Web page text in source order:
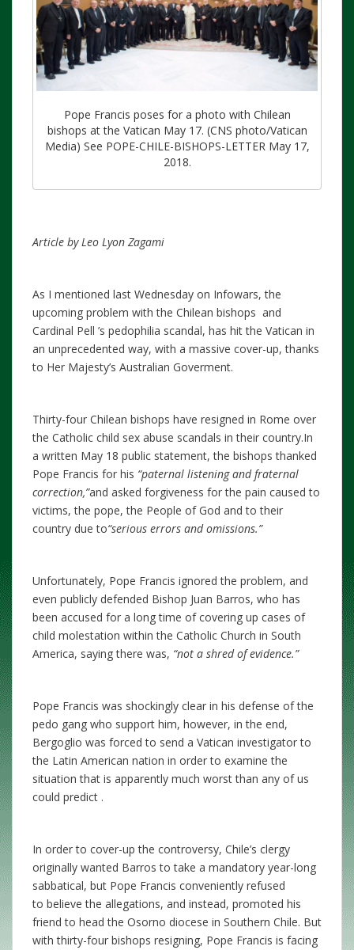
Pope Francis poses for a photo with Chilean
bishops at the Vatican May 17. (CNS photo/Vatican
Media) See POPE-CHILE-BISHOPS-LETTER May 17,
2018.
Article by Leo Lyon Zagami
As I mentioned last Wednesday on Infowars, the
upcoming problem with the Chilean bishops and
Cardinal Pell ’s pedophilia scandal, has hit the Vatican in
an unprecedented way, with a massive cover-up, thanks
to Her Majesty’s Australian Goverment.
Thirty-four Chilean bishops have resigned in Rome over
the Catholic child sex abuse scandals in their country.In
a written May 18 public statement, the bishops thanked
Pope Francis for his “paternal listening and fraternal
correction,”and asked forgiveness for the pain caused to
victims, the pope, the People of God and to their
country due to“serious errors and omissions.”
Unfortunately, Pope Francis ignored the problem, and
even publicly defended Bishop Juan Barros, who has
been accused for a long time of covering up cases of
child molestation within the Catholic Church in South
America, saying there was, “not a shred of evidence.”
Pope Francis was shockingly clear in his defense of the
pedo gang who support him, however, in the end,
Bergoglio was forced to send a Vatican investigator to
the Latin American nation in order to examine the
situation that is apparently much worst than any of us
could predict .
In order to cover-up the controversy, Chile’s clergy
originally wanted Barros to take a mandatory year-long
sabbatical, but Pope Francis conveniently refused
to believe the allegations, and instead, promoted his
friend to head the Osorno diocese in Southern Chile. But
with thirty-four bishops resigning, Pope Francis is facing